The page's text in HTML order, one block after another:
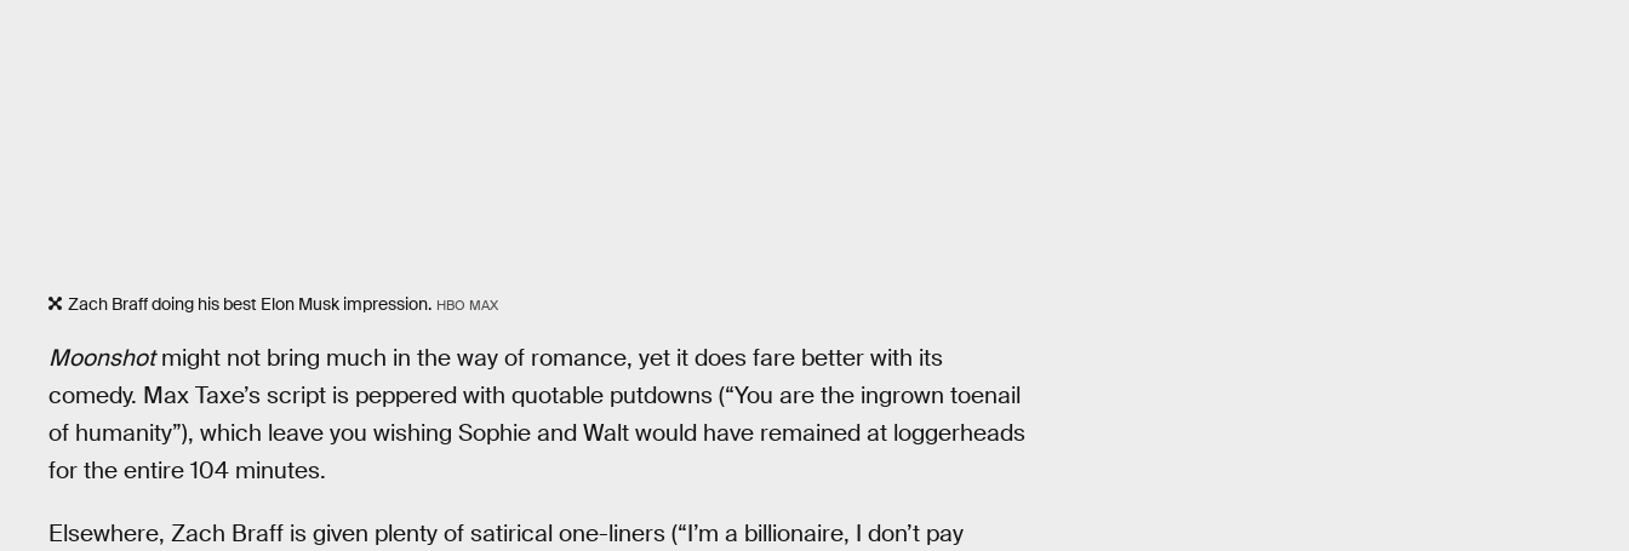
Zach Braff doing his best Elon Musk impression. HBO MAX
Moonshotmight not bring much in the way of romance, yet it does fare better with its
comedy. Max Taxe’s script is peppered with quotable putdowns (“You are the ingrown toenail
of humanity”), which leave you wishing Sophie and Walt would have remained at loggerheads
for the entire 104 minutes.
Elsewhere, Zach Braff is given plenty of satirical one-liners (“I’m a billionaire, I don’t pay